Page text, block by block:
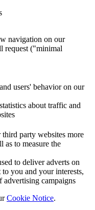
navigation on our
request ("minimal
users' behavior on our
about traffic and
party websites more
as to measure the
to deliver adverts on
you and your interests,
advertising campaigns
Cookie Notice.